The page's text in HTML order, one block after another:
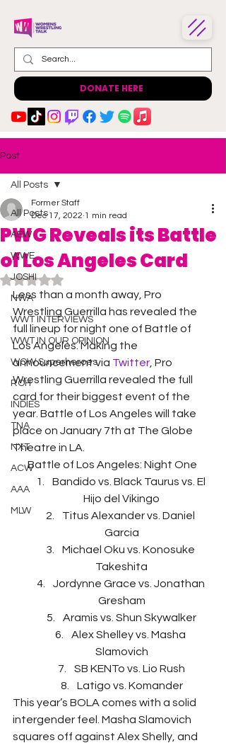
DONATE HERE
Post
All Posts
AEW
WWE
JOSHI
NWA
WWT INTERVIEWS
WWT IN OUR OPINION
WOW Superheroes
ROH
INDIES
TNA
NXT
ACW
AAA
MLW
All Posts
PWG Reveals its Battle
of Los Angeles Card
Former Staff
Dec 17, 2022 1 min read
Rated NaN out of 5 stars.
Less than a month away, Pro
Wrestling Guerrilla has revealed the
full lineup for night one of Battle of
Los Angeles. Making the
announcement via Twitter , Pro
Wrestling Guerrilla revealed the full
card for their biggest event of the
year. Battle of Los Angeles will take
place on January 7th at The Globe
Theatre in LA.
Battle of Los Angeles: Night One
Bandido vs. Black Taurus vs. El
Hijo del Vikingo
Titus Alexander vs. Daniel
Garcia
Michael Oku vs. Konosuke
Takeshita
Jordynne Grace vs. Jonathan
Gresham
Aramis vs. Shun Skywalker
Alex Shelley vs. Masha
Slamovich
SB KENTo vs. Lio Rush
Latigo vs. Komander
This year’s BOLA comes with a solid
intergender feel. Masha Slamovich
squares off against Alex Shelly, and